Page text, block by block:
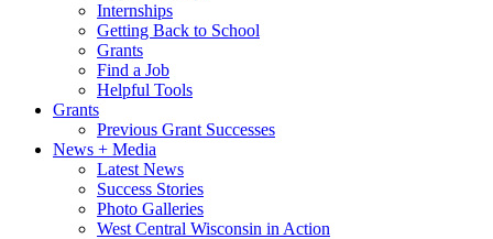
Internships
Getting Back to School
Grants
Find a Job
Helpful Tools
Grants
Previous Grant Successes
News + Media
Latest News
Success Stories
Photo Galleries
West Central Wisconsin in Action